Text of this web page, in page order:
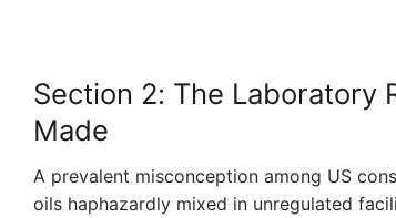
Section 2: The Laboratory
Made
A prevalent misconception among US
oils haphazardly mixed in unregulated